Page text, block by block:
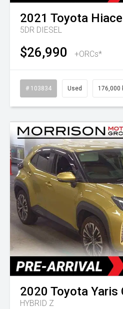
2021 Toyota Hiace
5DR DIESEL
$26,990 +ORCs*
# 103834 Used 176,000
2020 Toyota Yaris
HYBRID Z